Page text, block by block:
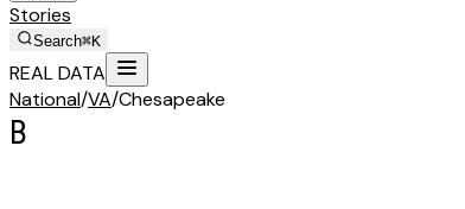
Stories
Search⌘K
REAL DATA
National/VA/Chesapeake
B